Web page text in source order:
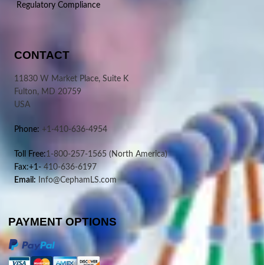
Regulatory Compliance
CONTACT
11830 W Market Place, Suite K
Fulton, MD 20759
USA
Phone: +1-410-636-4954
Toll Free:1-800-257-1565 (North America)
Fax:+1-410-636-6197
Email: Info@CephamLS.com
PAYMENT OPTIONS